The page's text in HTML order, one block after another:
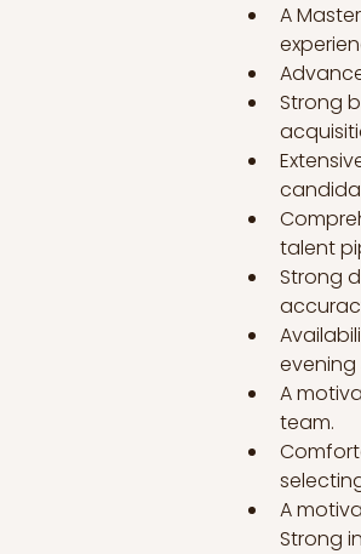
A
Strong
talent
Strong
evening
A
team.
A
Strong